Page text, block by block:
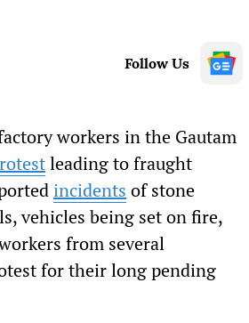
Follow Us
workers in the Gautam
leading to fraught
incidents of stone
vehicles being set on fire,
from several
for their long pending